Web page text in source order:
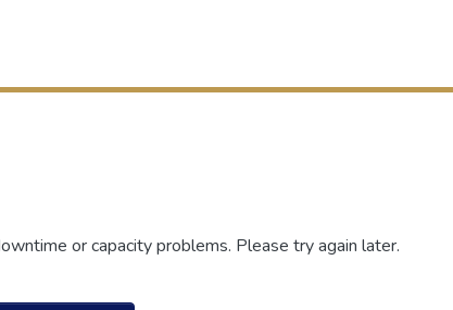
or capacity problems. Please try again later.